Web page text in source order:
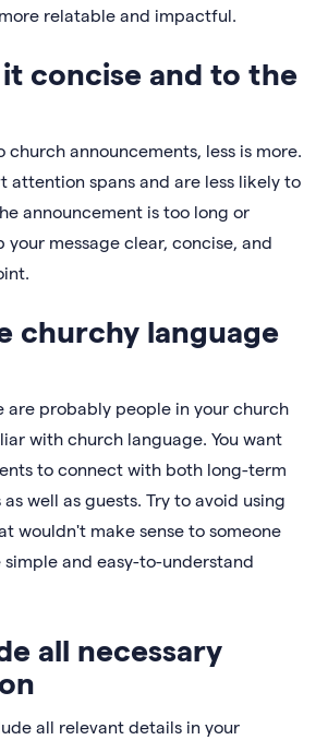
relatable and impactful.
it concise and to the
church announcements, less is more.
attention spans and are less likely to
announcement is too long or
your message clear, concise, and
churchy language
are probably people in your church
with church language. You want
to connect with both long-term
well as guests. Try to avoid using
wouldn't make sense to someone
simple and easy-to-understand
all necessary
all relevant details in your